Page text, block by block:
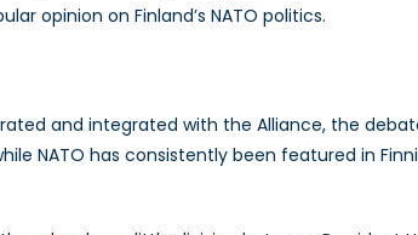
opinion on Finland’s NATO politics.
and integrated with the Alliance, the
NATO has consistently been featured in